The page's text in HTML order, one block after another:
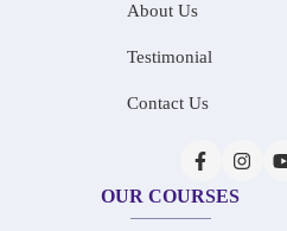
About Us
Testimonial
Contact Us
OUR COURSES